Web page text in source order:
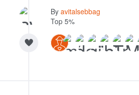
By avitalsebbag
Top 5%